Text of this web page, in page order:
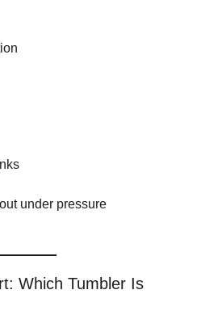
under pressure
Which Tumbler Is